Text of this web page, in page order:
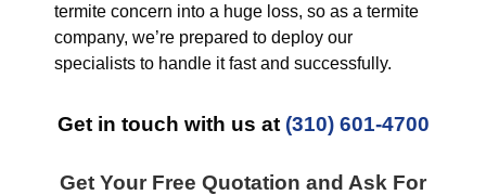
termite concern into a huge loss, so as a termite
company, we’re prepared to deploy our
specialists to handle it fast and successfully.
Get in touch with us at (310) 601-4700
Get Your Free Quotation and Ask For